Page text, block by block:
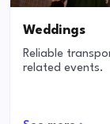
Weddings
Reliable
related events.